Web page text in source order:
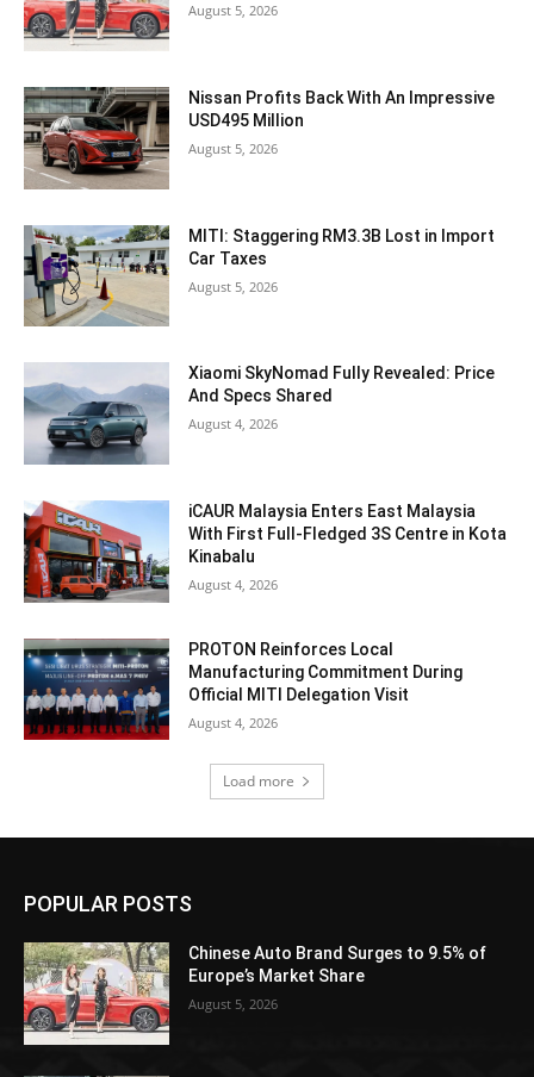
August 5, 2026
Nissan Profits Back With An Impressive
USD495 Million
August 5, 2026
MITI: Staggering RM3.3B Lost in Import
Car Taxes
August 5, 2026
Xiaomi SkyNomad Fully Revealed: Price
And Specs Shared
August 4, 2026
iCAUR Malaysia Enters East Malaysia
With First Full-Fledged 3S Centre in Kota
Kinabalu
August 4, 2026
PROTON Reinforces Local
Manufacturing Commitment During
Official MITI Delegation Visit
August 4, 2026
Load more
POPULAR POSTS
Chinese Auto Brand Surges to 9.5% of
Europe’s Market Share
August 5, 2026